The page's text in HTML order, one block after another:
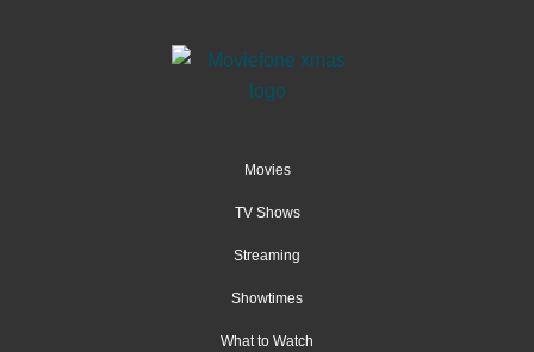
Movies
TV Shows
Streaming
Showtimes
What to Watch